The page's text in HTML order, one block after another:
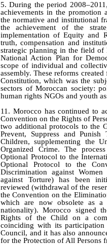
5. During the period
achievements in the promotion
the normative and institutional
the achievement of the
implementation of Equity and
truth, compensation and
strategic planning in the field
National Action Plan for
scope of individual and
assembly. These reforms
Constitution, which was the
sectors of Moroccan society:
human rights NGOs and youth
11. Morocco has continued to
Convention on the Rights of
two additional protocols to the
Prevent, Suppress and
Children, supplementing the
Organized Crime. The
Optional Protocol to the
Optional Protocol to the
Discrimination against
against Torture) has been
reviewed (withdrawal of the
the Convention on the
which are now obsolete as
nationality). Morocco signed
Rights of the Child on a
coinciding with its
Council, and it has also
for the Protection of All Persons